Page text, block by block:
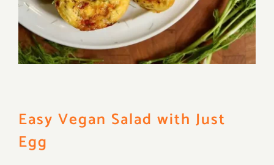
Easy Vegan Salad with Just
Egg